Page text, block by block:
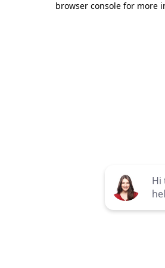
browser console for more